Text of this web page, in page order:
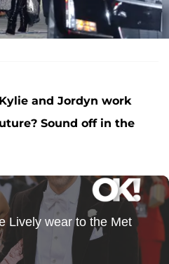
and Jordyn work
Sound off in the